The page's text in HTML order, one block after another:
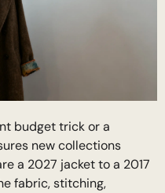
budget trick or a
new collections
a 2027 jacket to a 2017
fabric, stitching,